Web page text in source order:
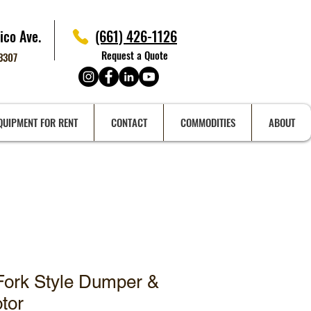
(661) 426-1126
Ave.
Request a Quote
FOR RENT CONTACT COMMODITIES ABOUT
Style Dumper &